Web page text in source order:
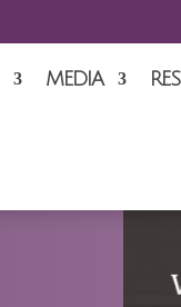
MEDIA